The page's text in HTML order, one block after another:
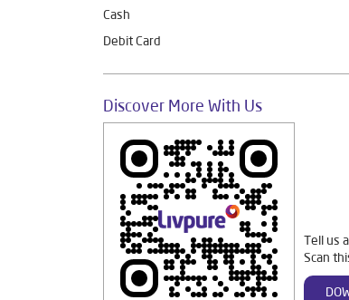
Cash
Debit Card
Discover More With Us
Tell us
Scan